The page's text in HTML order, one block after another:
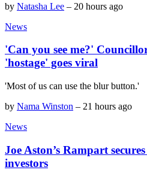
by Natasha Lee – 20 hours ago
News
'Can you see me?'
'hostage' goes viral
'Most of us can use the blur button.'
by Nama Winston – 21 hours ago
News
Joe Aston’s Rampart
investors